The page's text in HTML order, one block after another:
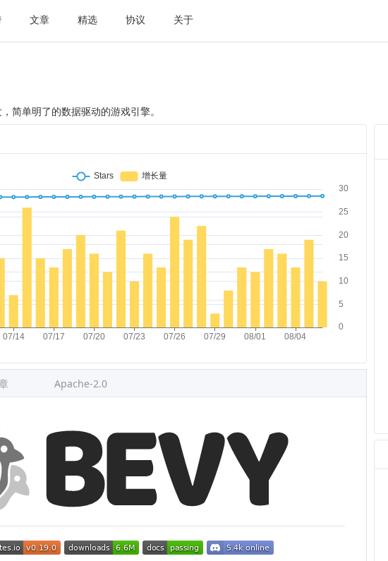
文章 精选 协议 关于
简单明了的数据驱动的游戏引擎。
Apache-2.0